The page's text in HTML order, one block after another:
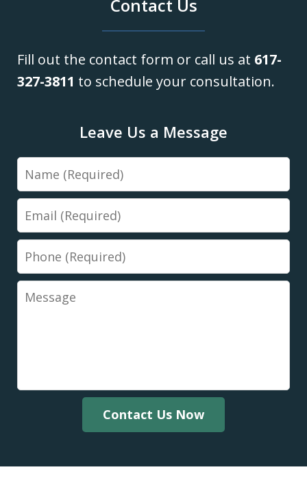
Contact Us
Fill out the contact form or call us at 617-
327-3811 to schedule your consultation.
Leave Us a Message
Name
Email
Phone
Message
Contact Us Now